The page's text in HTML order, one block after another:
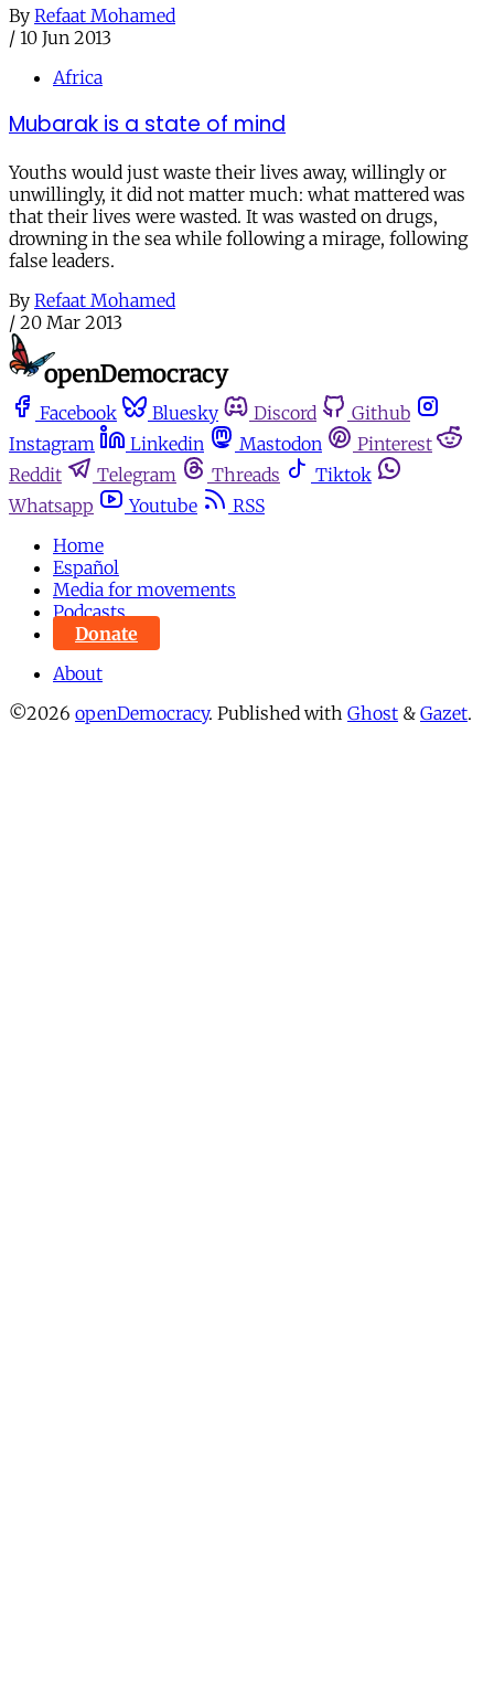
By Refaat Mohamed
/ 10 Jun 2013
Africa
Mubarak is a state of mind
Youths would just waste their lives away, willingly or
unwillingly, it did not matter much: what mattered was
that their lives were wasted. It was wasted on drugs,
drowning in the sea while following a mirage, following
false leaders.
By Refaat Mohamed
/ 20 Mar 2013
Facebook Bluesky Discord
Github
Instagram
Linkedin Mastodon
Pinterest
Reddit
Telegram Threads
Tiktok
Whatsapp
Youtube
RSS
Home
Español
Media for movements
Podcasts
Donate
About
©2026 openDemocracy. Published with Ghost & Gazet.